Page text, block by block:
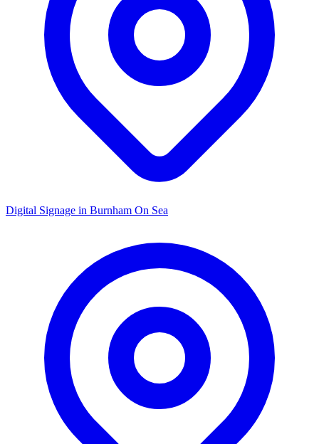
Digital Signage in Burnham On Sea